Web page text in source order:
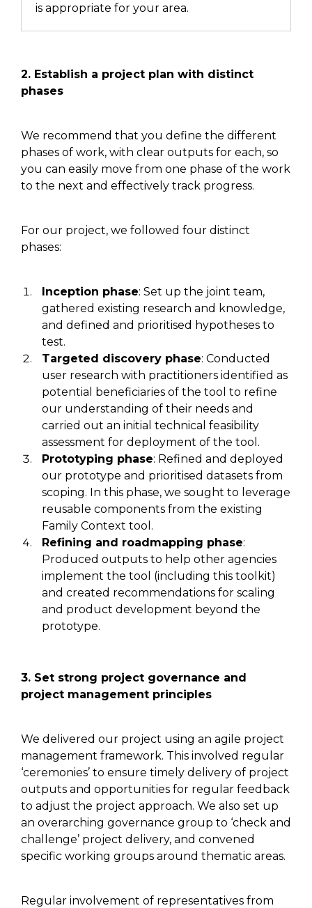
is appropriate for your area.
2. Establish a project plan with distinct
phases
We recommend that you define the different
phases of work, with clear outputs for each, so
you can easily move from one phase of the work
to the next and effectively track progress.
For our project, we followed four distinct
phases:
Inception phase: Set up the joint team,
gathered existing research and knowledge,
and defined and prioritised hypotheses to
test.
Targeted discovery phase: Conducted
user research with practitioners identified as
potential beneficiaries of the tool to refine
our understanding of their needs and
carried out an initial technical feasibility
assessment for deployment of the tool.
Prototyping phase: Refined and deployed
our prototype and prioritised datasets from
scoping. In this phase, we sought to leverage
reusable components from the existing
Family Context tool .
Refining and roadmapping phase:
Produced outputs to help other agencies
implement the tool (including this toolkit)
and created recommendations for scaling
and product development beyond the
prototype.
3. Set strong project governance and
project management principles
We delivered our project using an agile project
management framework. This involved regular
‘ceremonies’ to ensure timely delivery of project
outputs and opportunities for regular feedback
to adjust the project approach. We also set up
an overarching governance group to ‘check and
challenge’ project delivery, and convened
specific working groups around thematic areas.
Regular involvement of representatives from